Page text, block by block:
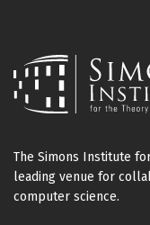
The Simons Institute
leading venue for
computer science.